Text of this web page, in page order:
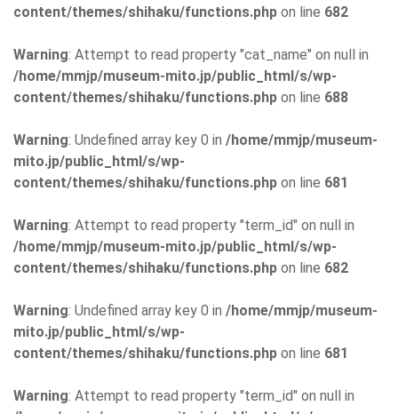
content/themes/shihaku/functions.php on line 682
Warning: Attempt to read property "cat_name" on null in
/home/mmjp/museum-mito.jp/public_html/s/wp-
content/themes/shihaku/functions.php on line 688
Warning: Undefined array key 0 in /home/mmjp/museum-
mito.jp/public_html/s/wp-
content/themes/shihaku/functions.php on line 681
Warning: Attempt to read property "term_id" on null in
/home/mmjp/museum-mito.jp/public_html/s/wp-
content/themes/shihaku/functions.php on line 682
Warning: Undefined array key 0 in /home/mmjp/museum-
mito.jp/public_html/s/wp-
content/themes/shihaku/functions.php on line 681
Warning: Attempt to read property "term_id" on null in